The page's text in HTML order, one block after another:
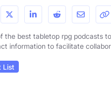
the best tabletop rpg podcasts
information to facilitate
List